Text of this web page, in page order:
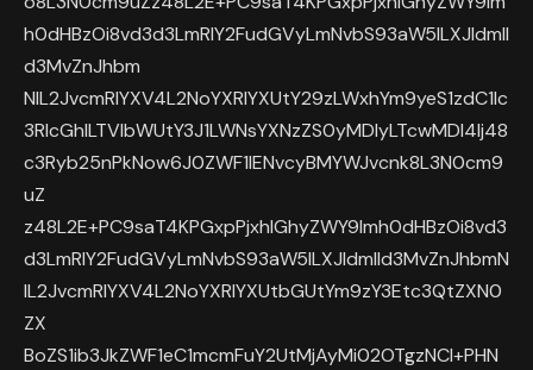
h0dHBzOi8vd3d3LmRlY2FudGVyLmNvbS93aW5lLXJldmll
d3MvZnJhbm
NlL2JvcmRlYXV4L2NoYXRlYXUtY29zLWxhYm9yeS1zdC1lc
3RlcGhlLTVlbWUtY3J1LWNsYXNzZS0yMDIyLTcwMDI4Ij48
c3Ryb25nPkNow6J0ZWF1IENvcyBMYWJvcnk8L3N0cm9
uZ
z48L2E+PC9saT4KPGxpPjxhIGhyZWY9Imh0dHBzOi8vd3
d3LmRlY2FudGVyLmNvbS93aW5lLXJldmlld3MvZnJhbmN
lL2JvcmRlYXV4L2NoYXRlYXUtbGUtYm9zY3Etc3QtZXN0
ZX
BoZS1ib3JkZWF1eC1mcmFuY2UtMjAyMi02OTgzNCI+PHN